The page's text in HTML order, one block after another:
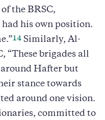
the BRSC,
had his own position.
14 Similarly, Al-
“These brigades all
Hafter but
stance towards
around one vision.
committed to